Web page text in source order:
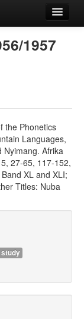
1957
the Phonetics
Languages,
Afrika
27-65, 117-152,
XL and XLI;
Titles: Nuba